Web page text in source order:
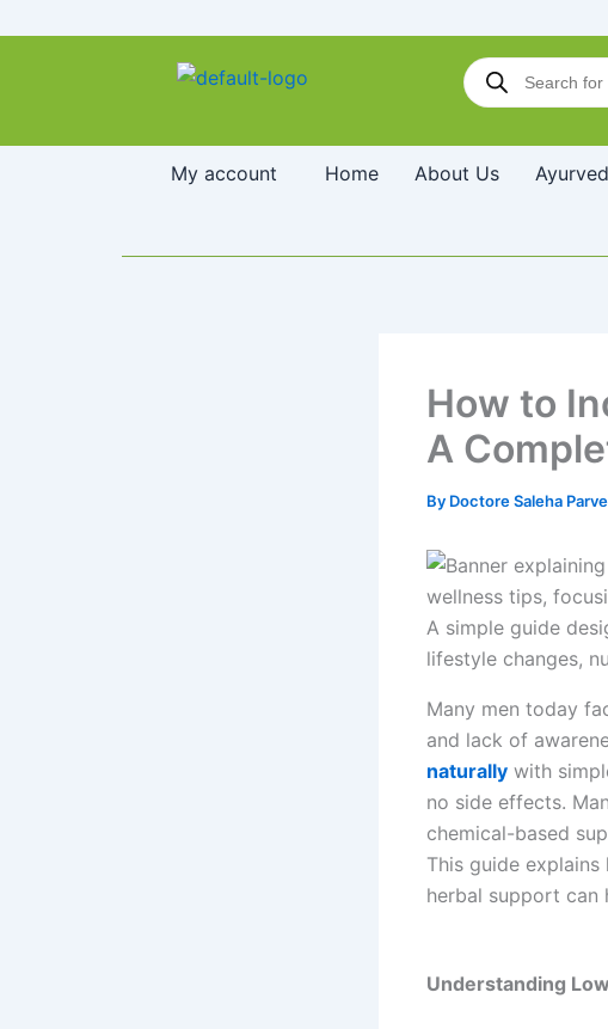
Products
search
My account Home About Us
How to
A
By Doctore Saleha
A simple guide
lifestyle changes,
Many men today
and lack of
naturally with
no side effects.
chemical-based
This guide
herbal support can
Understanding